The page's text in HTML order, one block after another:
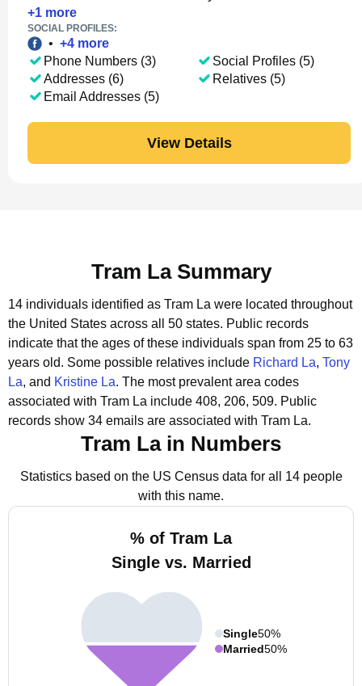
+1 more
SOCIAL PROFILES:
• +4 more
Phone Numbers (3)
Addresses (6)
Email Addresses (5)
Social Profiles (5)
Relatives (5)
View Details
Tram La Summary
14 individuals identified as Tram La were located throughout
the United States across all 50 states. Public records
indicate that the ages of these individuals span from 25 to 63
years old. Some possible relatives include Richard La, Tony
La, and Kristine La. The most prevalent area codes
associated with Tram La include 408, 206, 509. Public
records show 34 emails are associated with Tram La.
Tram La in Numbers
Statistics based on the US Census data for all 14 people
with this name.
% of Tram La
Single vs. Married
Single50%
Married50%